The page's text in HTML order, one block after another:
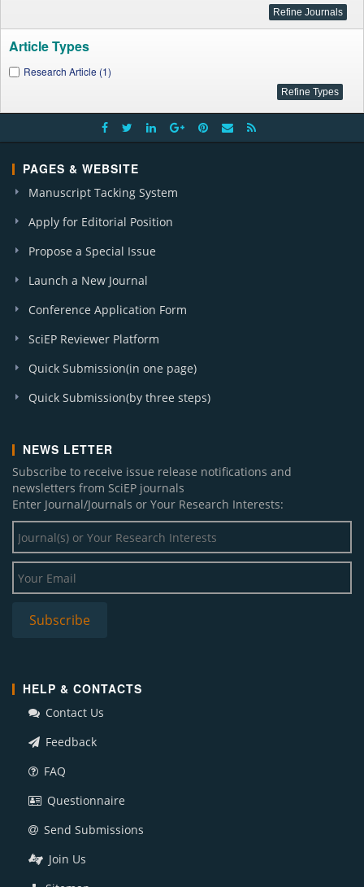
Article Types
Research Article (1)
PAGES & WEBSITE
Manuscript Tacking System
Apply for Editorial Position
Propose a Special Issue
Launch a New Journal
Conference Application Form
SciEP Reviewer Platform
Quick Submission(in one page)
Quick Submission(by three steps)
NEWS LETTER
Subscribe to receive issue release notifications and
newsletters from SciEP journals
Enter Journal/Journals or Your Research Interests:
HELP & CONTACTS
Contact Us
Feedback
FAQ
Questionnaire
Send Submissions
Join Us